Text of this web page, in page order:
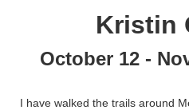
Kristin
October 12 -
I have walked the trails around